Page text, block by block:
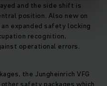
and the side shift is
position. Also new on
expanded safety locking
recognition,
operational errors.
the Jungheinrich VFG